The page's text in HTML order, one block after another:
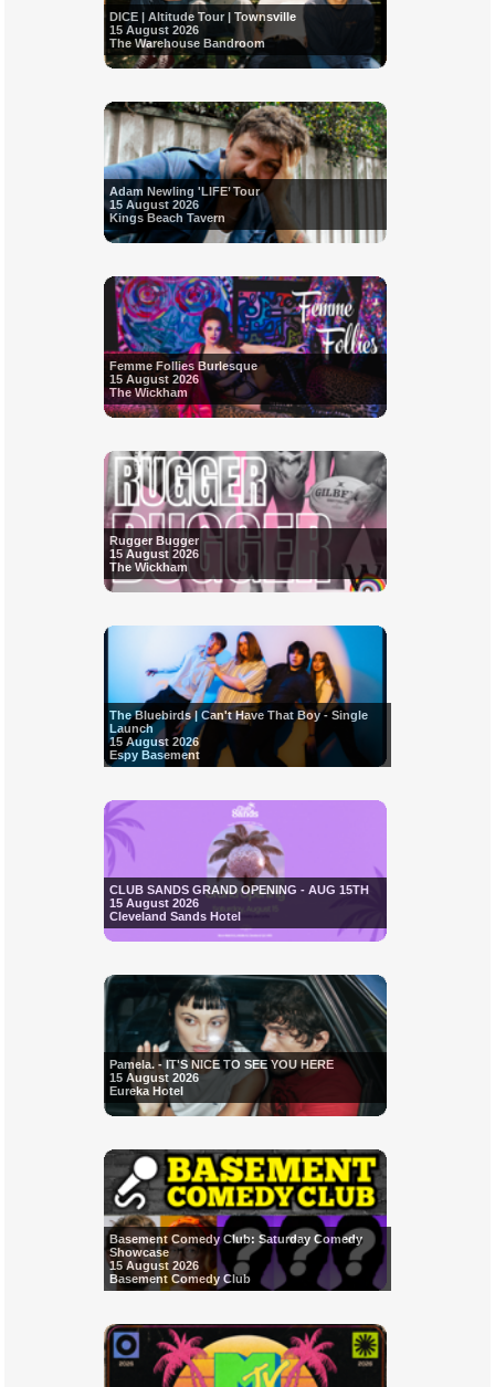
DICE | Altitude Tour | Townsville
15 August 2026
The Warehouse Bandroom
Adam Newling 'LIFE’ Tour
15 August 2026
Kings Beach Tavern
Femme Follies Burlesque
15 August 2026
The Wickham
Rugger Bugger
15 August 2026
The Wickham
The Bluebirds | Can't Have That Boy - Single
Launch
15 August 2026
Espy Basement
CLUB SANDS GRAND OPENING - AUG 15TH
15 August 2026
Cleveland Sands Hotel
Pamela. - IT'S NICE TO SEE YOU HERE
15 August 2026
Eureka Hotel
Basement Comedy Club: Saturday Comedy
Showcase
15 August 2026
Basement Comedy Club